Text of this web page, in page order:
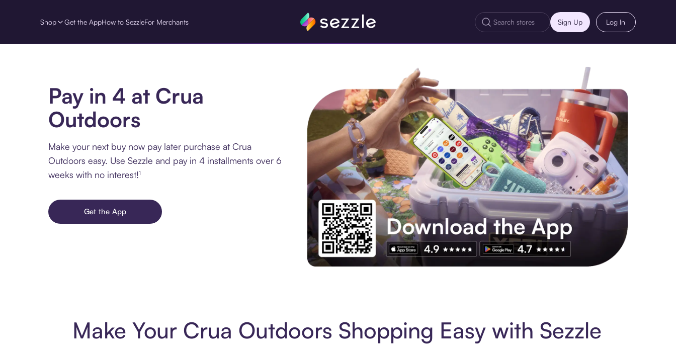
Shop Get the AppHow to SezzleFor Merchants Sign Up Log In
Pay in 4 at Crua
Outdoors
Make your next buy now pay later purchase at Crua
Outdoors easy. Use Sezzle and pay in 4 installments over 6
weeks with no interest!¹
Get the App
Make Your Crua Outdoors Shopping Easy with Sezzle